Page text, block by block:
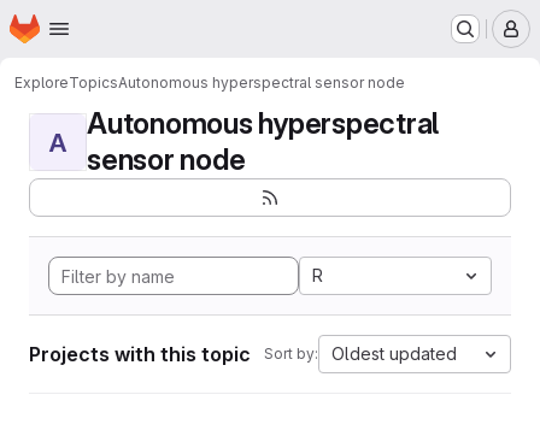
Skip to main content
Homepage
ExploreTopicsAutonomous hyperspectral sensor node
A
Autonomous hyperspectral
sensor node
R
Projects with this topic Sort by: Oldest updated